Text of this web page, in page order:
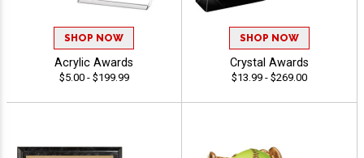
SHOP NOW
Acrylic Awards
$5.00 - $199.99
SHOP NOW
Crystal Awards
$13.99 - $269.00